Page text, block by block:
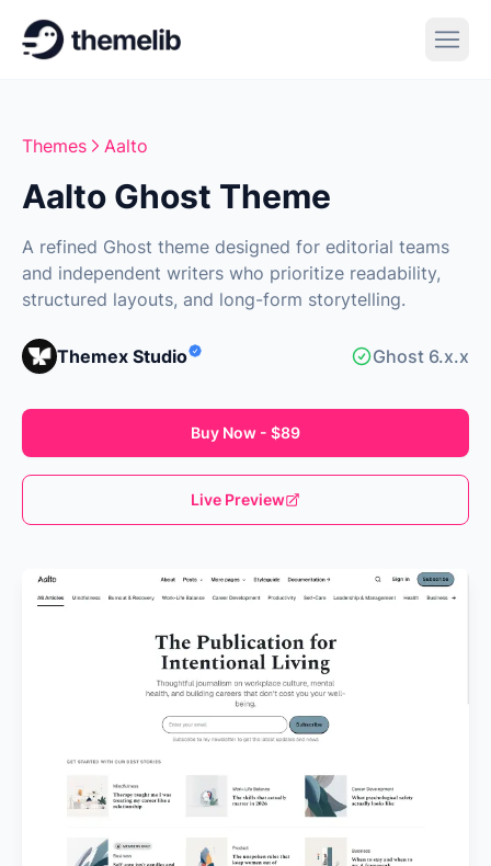
Themes Aalto
Aalto Ghost Theme
A refined Ghost theme designed for editorial teams
and independent writers who prioritize readability,
structured layouts, and long-form storytelling.
Themex Studio Ghost 6.x.x
Buy Now - $89
Live Preview